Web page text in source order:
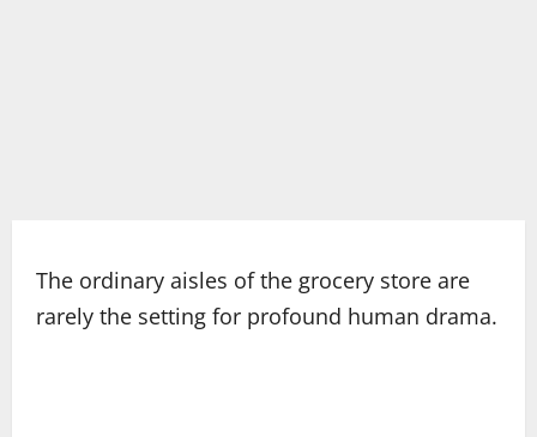
The ordinary aisles of the grocery store are
rarely the setting for profound human drama.